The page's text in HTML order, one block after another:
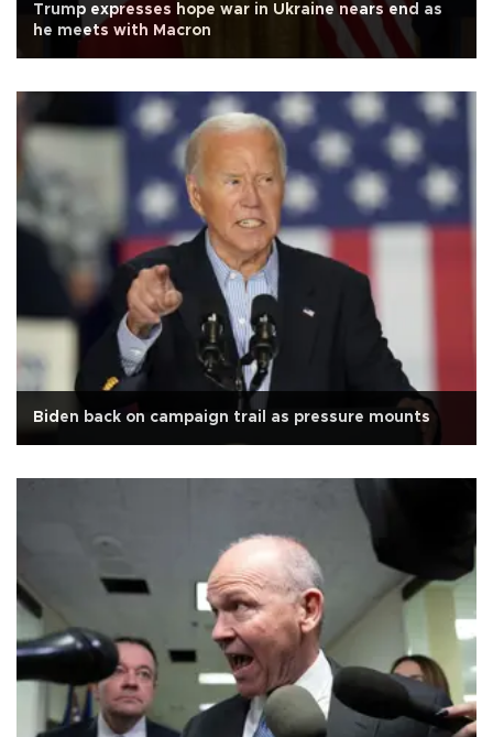
Trump expresses hope war in Ukraine nears end as
he meets with Macron
Biden back on campaign trail as pressure mounts